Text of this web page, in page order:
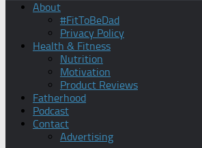
About
#FitToBeDad
Privacy Policy
Health & Fitness
Nutrition
Motivation
Product Reviews
Fatherhood
Podcast
Contact
Advertising